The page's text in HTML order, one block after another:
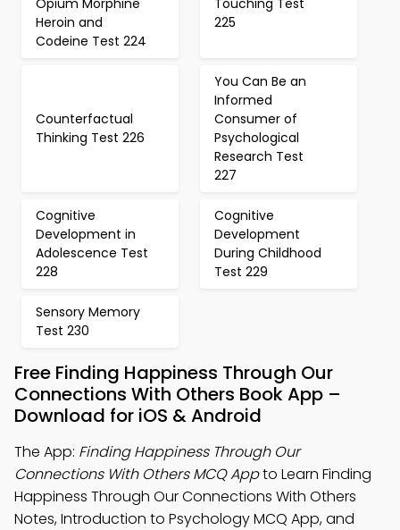
Opium Morphine
Heroin and
Codeine Test 224
Touching Test
225
Counterfactual
Thinking Test 226
You Can Be an
Informed
Consumer of
Psychological
Research Test
227
Cognitive
Development in
Adolescence Test
228
Cognitive
Development
During Childhood
Test 229
Sensory Memory
Test 230
Free Finding Happiness Through Our
Connections With Others Book App –
Download for iOS & Android
The App: Finding Happiness Through Our
Connections With Others MCQ Appto Learn Finding
Happiness Through Our Connections With Others
Notes, Introduction to Psychology MCQ App, and